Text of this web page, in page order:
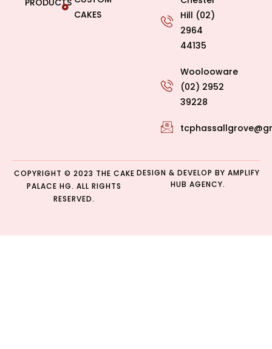
CAKES
Hill (02)
2964
44135
Woolooware
(02) 2952
39228
COPYRIGHT © 2023 THE CAKE
PALACE HG. ALL RIGHTS
RESERVED.
DESIGN & DEVELOP BY AMPLIFY
HUB AGENCY.